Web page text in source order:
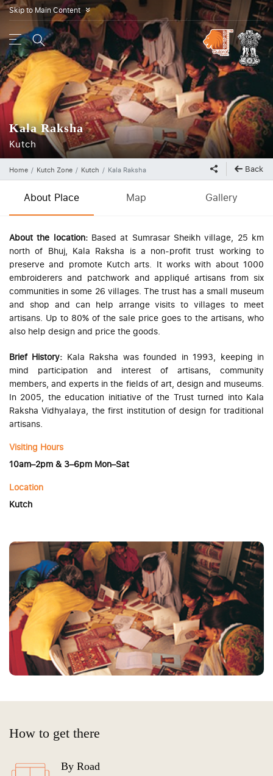
Skip to Main Content »
Kala Raksha
Kutch
Home Kutch Zone Kutch Kala Raksha Back
About Place Map Gallery
About the location: Based at Sumrasar Sheikh village, 25 km
north of Bhuj, Kala Raksha is a non-profit trust working to
preserve and promote Kutch arts. It works with about 1000
embroiderers and patchwork and appliqué artisans from six
communities in some 26 villages. The trust has a small museum
and shop and can help arrange visits to villages to meet
artisans. Up to 80% of the sale price goes to the artisans, who
also help design and price the goods.
Brief History: Kala Raksha was founded in 1993, keeping in
mind participation and interest of artisans, community
members, and experts in the fields of art, design and museums.
In 2005, the education initiative of the Trust turned into Kala
Raksha Vidhyalaya, the first institution of design for traditional
artisans.
Visiting Hours
10am–2pm & 3–6pm Mon–Sat
Location
Kutch
How to get there
By Road